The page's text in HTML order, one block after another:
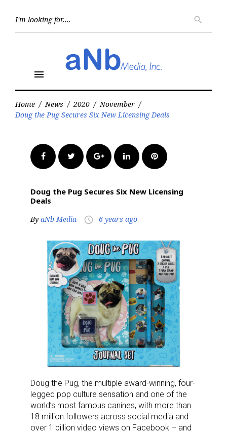
search
menu
Home / News / 2020 / November /
Doug the Pug Secures Six New Licensing Deals
FacebookTwitter Google+LinkedInPinterest
Doug the Pug Secures Six New Licensing
Deals
By aNb Media access_time 6 years ago
Doug the Pug, the multiple award-winning, four-
legged pop culture sensation and one of the
world’s most famous canines, with more than
18 million followers across social media and
over 1 billion video views on Facebook – and